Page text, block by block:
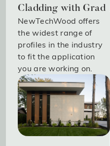
Cladding with Grad
NewTechWood offers
the widest range of
profiles in the industry
to fit the application
you are working on.